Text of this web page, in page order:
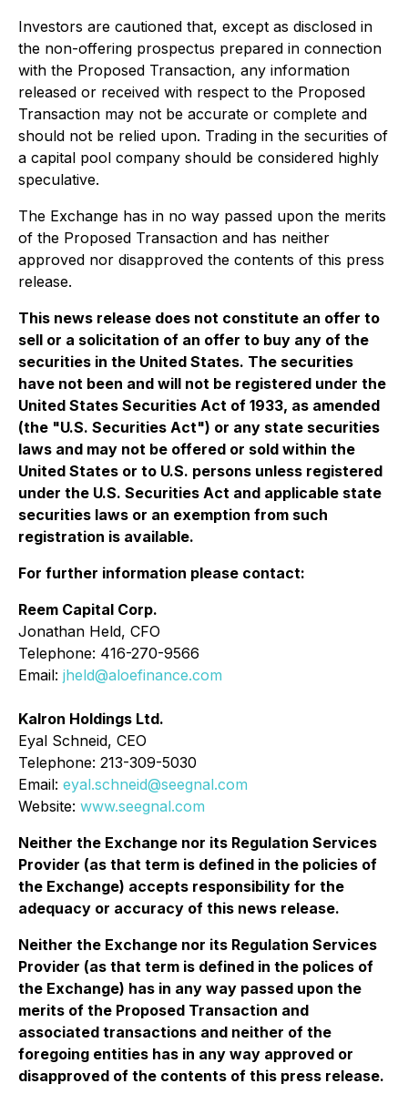
Investors are cautioned that, except as disclosed in
the non-offering prospectus prepared in connection
with the Proposed Transaction, any information
released or received with respect to the Proposed
Transaction may not be accurate or complete and
should not be relied upon. Trading in the securities of
a capital pool company should be considered highly
speculative.
The Exchange has in no way passed upon the merits
of the Proposed Transaction and has neither
approved nor disapproved the contents of this press
release.
This news release does not constitute an offer to
sell or a solicitation of an offer to buy any of the
securities in the United States. The securities
have not been and will not be registered under the
United States Securities Act of 1933, as amended
(the "U.S. Securities Act") or any state securities
laws and may not be offered or sold within the
United States or to U.S. persons unless registered
under the U.S. Securities Act and applicable state
securities laws or an exemption from such
registration is available.
For further information please contact:
Reem Capital Corp.
Jonathan Held, CFO
Telephone: 416-270-9566
Email: jheld@aloefinance.com
Kalron Holdings Ltd.
Eyal Schneid, CEO
Telephone: 213-309-5030
Email: eyal.schneid@seegnal.com
Website: www.seegnal.com
Neither the Exchange nor its Regulation Services
Provider (as that term is defined in the policies of
the Exchange) accepts responsibility for the
adequacy or accuracy of this news release.
Neither the Exchange nor its Regulation Services
Provider (as that term is defined in the polices of
the Exchange) has in any way passed upon the
merits of the Proposed Transaction and
associated transactions and neither of the
foregoing entities has in any way approved or
disapproved of the contents of this press release.